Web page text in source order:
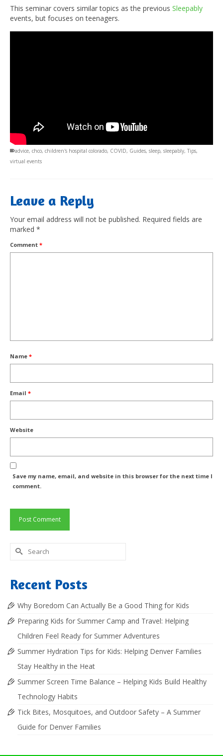
This seminar covers similar topics as the previous Sleepably
events, but focuses on teenagers.
advice, chco, children's hospital colorado, COVID, Guides, sleep, sleepably, Tips,
virtual events
Leave a Reply
Your email address will not be published. Required fields are
marked *
Comment *
Name *
Email *
Website
Save my name, email, and website in this browser for the next time I
comment.
Search
for:
Recent Posts
Why Boredom Can Actually Be a Good Thing for Kids
Preparing Kids for Summer Camp and Travel: Helping
Children Feel Ready for Summer Adventures
Summer Hydration Tips for Kids: Helping Denver Families
Stay Healthy in the Heat
Summer Screen Time Balance – Helping Kids Build Healthy
Technology Habits
Tick Bites, Mosquitoes, and Outdoor Safety – A Summer
Guide for Denver Families